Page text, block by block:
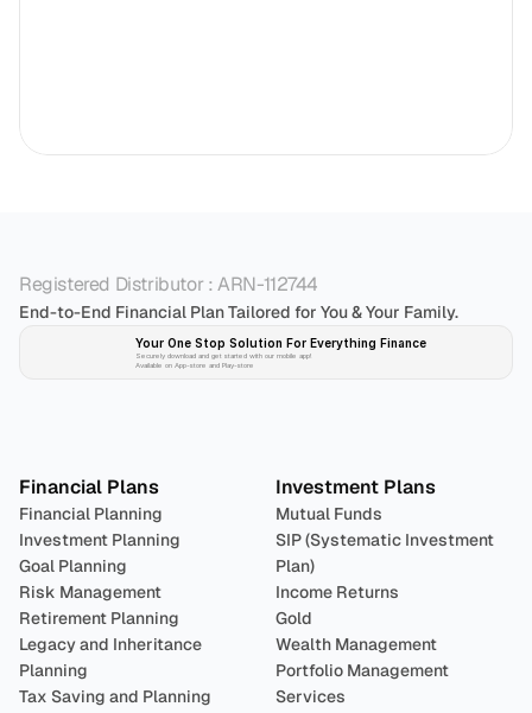
Registered Distributor : ARN-112744
End-to-End Financial Plan Tailored for You & Your Family.
Your One Stop Solution For Everything Finance
Securely download and get started with our mobile app!
Available on App-store and Play-store
Financial Plans
Financial Planning
Investment Planning
Goal Planning
Risk Management
Retirement Planning
Legacy and Inheritance
Planning
Tax Saving and Planning
Investment Plans
Mutual Funds
SIP (Systematic Investment
Plan)
Income Returns
Gold
Wealth Management
Portfolio Management
Services